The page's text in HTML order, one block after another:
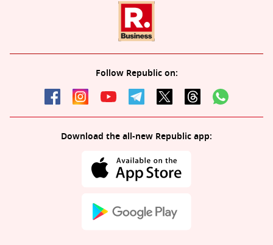
Follow Republic on:
Download the all-new Republic app: